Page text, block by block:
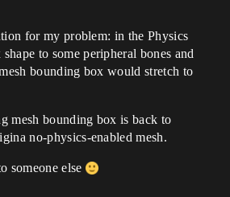
for my problem: in the Physics
to some peripheral bones and
bounding box would stretch to
mesh bounding box is back to
no-physics-enabled mesh.
someone else